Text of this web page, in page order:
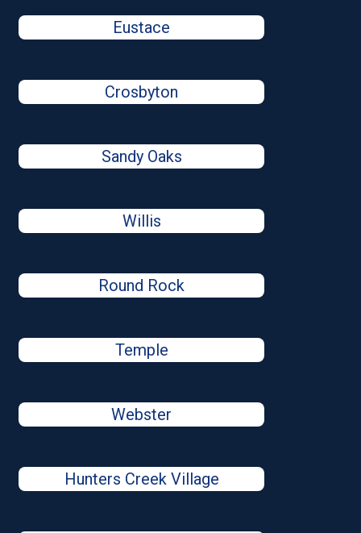
Eustace
Crosbyton
Sandy Oaks
Willis
Round Rock
Temple
Webster
Hunters Creek Village